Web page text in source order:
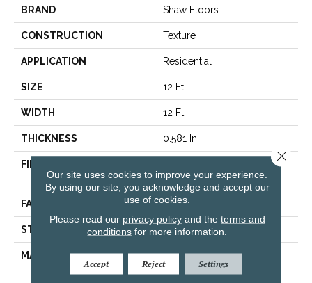
BRAND Shaw Floors
CONSTRUCTION Texture
APPLICATION Residential
SIZE 12 Ft
WIDTH 12 Ft
THICKNESS 0.581 In
FIBER
Performance PET
FACE WEIGHT 45 Oz/yd²
STYLE Texture
MATERIAL
100% ANSO® High
Performance PET
Our site uses cookies to improve your experience.
By using our site, you acknowledge and accept our
use of cookies.
Please read our privacy policyand the terms and
conditions for more information.
Accept Reject Settings
Close